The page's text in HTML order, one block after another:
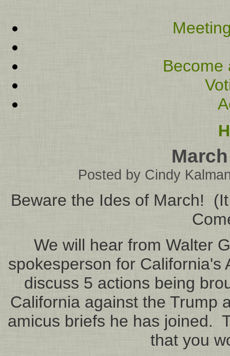
Become
Posted by Cindy
Beware the Ides of March!
We will hear from Walter
spokesperson for
discuss 5 actions being
California against the Trump
amicus briefs he has joined.
that you